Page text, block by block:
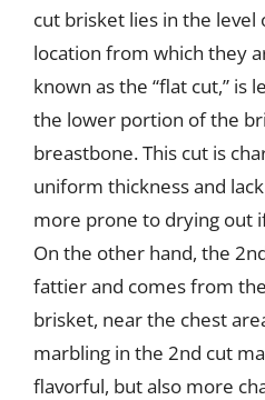
cut brisket lies in the level
location from which they
known as the “flat cut,” is
the lower portion of the
breastbone. This cut is
uniform thickness and
more prone to drying out
On the other hand, the
fattier and comes from
brisket, near the chest
marbling in the 2nd cut
flavorful, but also more